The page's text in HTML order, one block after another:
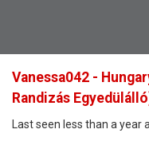
Vanessa042 -
Randizás
Last seen less than a year